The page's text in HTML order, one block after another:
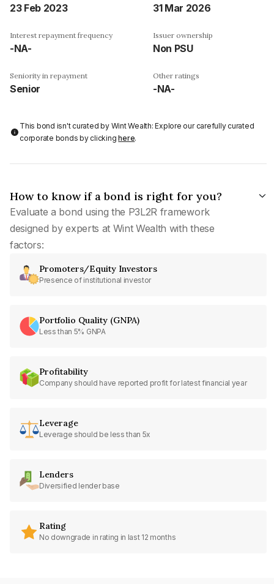
23 Feb 2023 31 Mar 2026
Interest repayment frequency
-NA-
Issuer ownership
Non PSU
Seniority in repayment
Senior
Other ratings
-NA-
This bond isn't curated by Wint Wealth: Explore our carefully curated
corporate bonds by clickinghere.
How to know if a bond is right for you?
Evaluate a bond using the P3L2R framework
designed by experts at Wint Wealth with these
factors:
Promoters/Equity Investors
Presence of institutional investor
Portfolio Quality (GNPA)
Less than 5% GNPA
Profitability
Company should have reported profit for latest financial year
Leverage
Leverage should be less than 5x
Lenders
Diversified lender base
Rating
No downgrade in rating in last 12 months